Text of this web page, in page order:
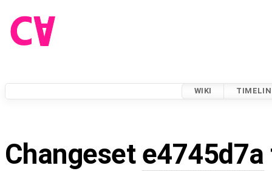
WIKI
Changeset e4745d7a